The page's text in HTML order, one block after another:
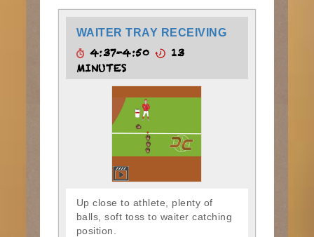
WAITER TRAY RECEIVING
4:37-4:50
13
MINUTES
Up close to athlete, plenty of
balls, soft toss to waiter catching
position.